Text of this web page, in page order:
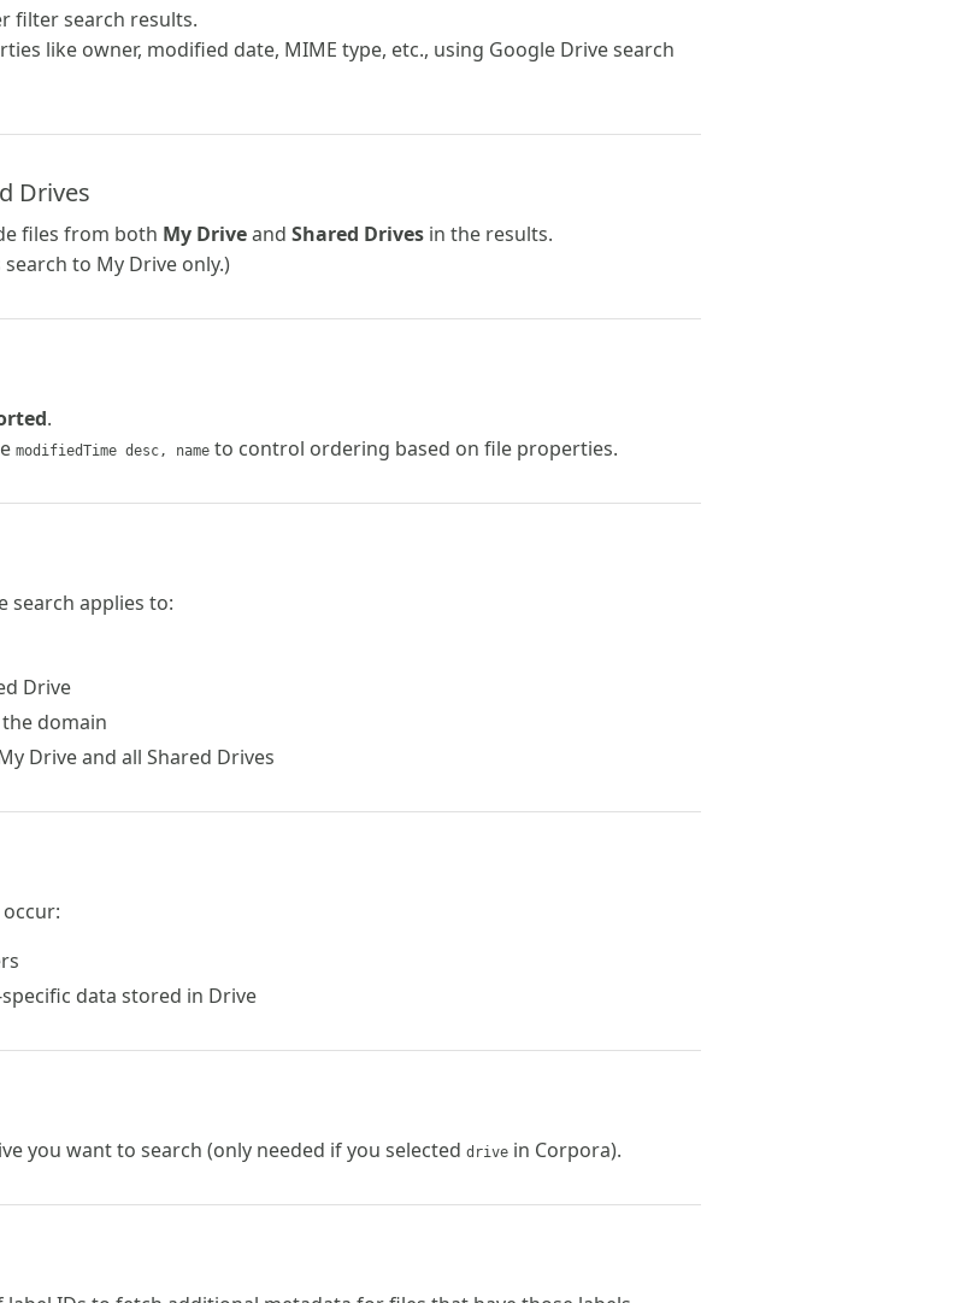
filter search results.
like owner, modified date, MIME type, etc., using Google Drive search
Drives
files from both My Driveand Shared Drives in the results.
to My Drive only.)
.
modifiedTime desc, name to control ordering based on file properties.
search applies to:
Drive
domain
Drive and all Shared Drives
data stored in Drive
you want to search (only needed if you selected drive in Corpora).